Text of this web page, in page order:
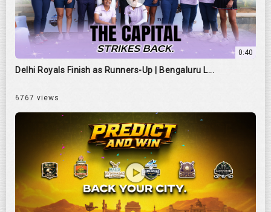
0:40
Delhi Royals Finish as Runners-Up | Bengaluru L...
6767 views